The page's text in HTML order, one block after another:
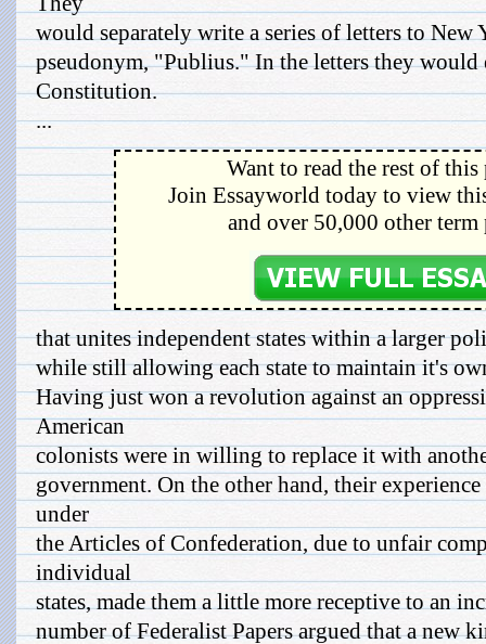
would separately write a series of letters to New
pseudonym, "Publius." In the letters they would
Constitution.
...
Want to read the rest of this
Join Essayworld today to view
and over 50,000 other term
that unites independent states within a larger
while still allowing each state to maintain it's
Having just won a revolution against an
American
colonists were in willing to replace it with
government. On the other hand, their
under
the Articles of Confederation, due to unfair
individual
states, made them a little more receptive to an
number of Federalist Papers argued that a new